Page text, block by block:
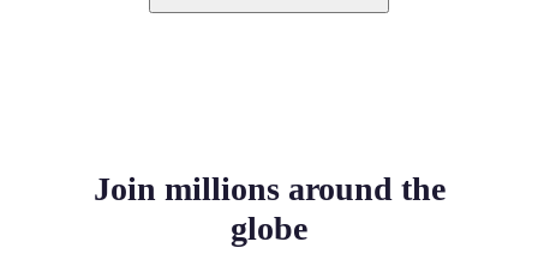
Join millions around the
globe